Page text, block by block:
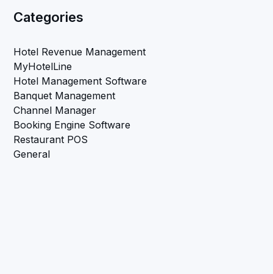
Categories
Hotel Revenue Management
MyHotelLine
Hotel Management Software
Banquet Management
Channel Manager
Booking Engine Software
Restaurant POS
General